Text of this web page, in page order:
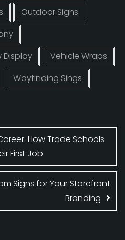
Outdoor Signs
Display
Vehicle Wraps
Wayfinding Sings
How Trade Schools
First Job
Signs for Your Storefront
Branding